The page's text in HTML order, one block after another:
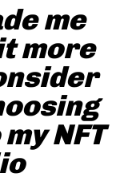
me
more
NFT